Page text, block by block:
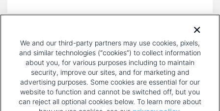
PAGE
We and our third-party partners may use cookies, pixels,
and similar technologies (“cookies”) to collect information
about you, for various purposes including to maintain
security, improve our sites, and for marketing and
advertising purposes. Some cookies are essential for our
website to function and cannot be switched off, but you
can reject all optional cookies below. To learn more about